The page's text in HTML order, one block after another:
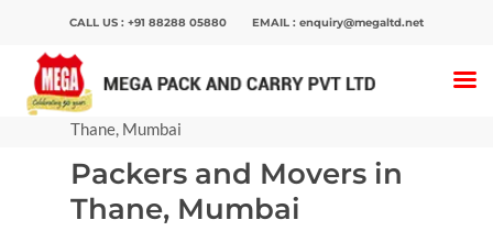
CALL US : +91 88288 05880 EMAIL : enquiry@megaltd.net
Hit enter to search or ESC to close
Home>Packers And Movers>Packers and
Movers in Mumbai
Thane, Mumbai
Packers and Movers in
Thane, Mumbai